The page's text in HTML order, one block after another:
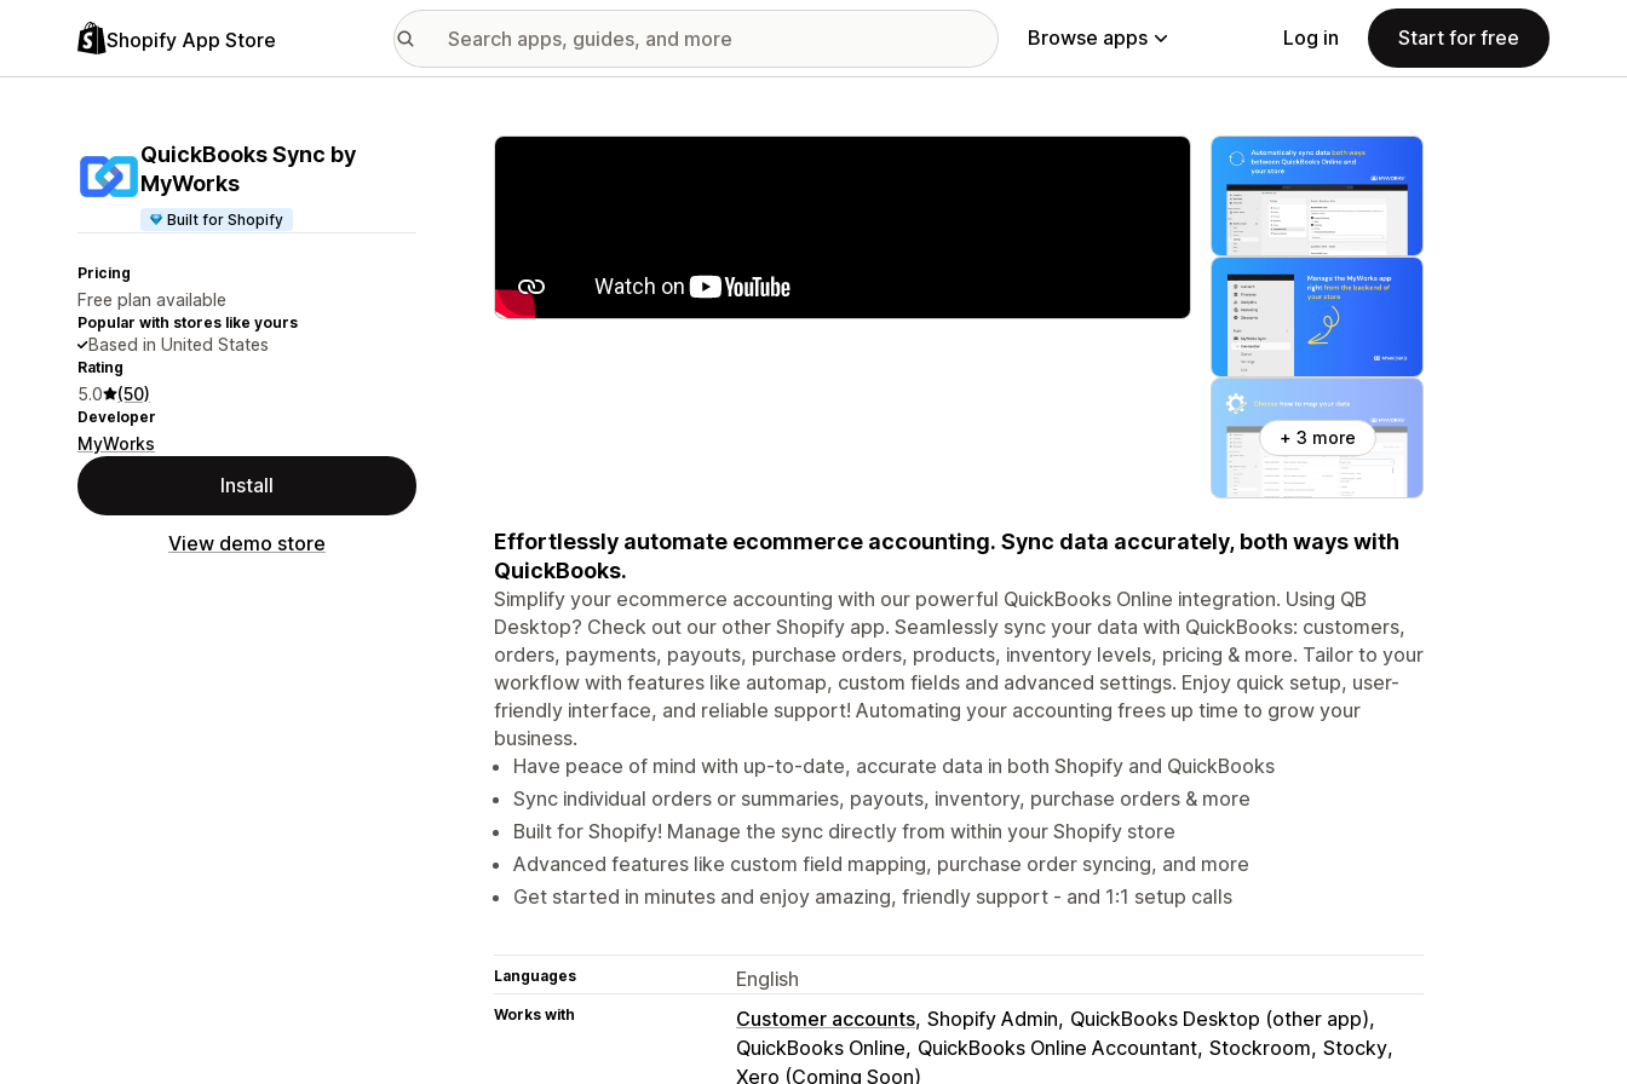
Shopify App Store Browse apps Log in Start for free
QuickBooks Sync by
MyWorks
Built for Shopify
Pricing
Free plan available
Popular with stores like yours
Based in United States
Rating
5.0 (50)
Developer
MyWorks
Install
View demo store
Featured images gallery
+ 3 more
Effortlessly automate ecommerce accounting. Sync data accurately, both ways with
QuickBooks.
Simplify your ecommerce accounting with our powerful QuickBooks Online integration. Using QB
Desktop? Check out our other Shopify app. Seamlessly sync your data with QuickBooks: customers,
orders, payments, payouts, purchase orders, products, inventory levels, pricing & more. Tailor to your
workflow with features like automap, custom fields and advanced settings. Enjoy quick setup, user-
friendly interface, and reliable support! Automating your accounting frees up time to grow your
business.
Have peace of mind with up-to-date, accurate data in both Shopify and QuickBooks
Sync individual orders or summaries, payouts, inventory, purchase orders & more
Built for Shopify! Manage the sync directly from within your Shopify store
Advanced features like custom field mapping, purchase order syncing, and more
Get started in minutes and enjoy amazing, friendly support - and 1:1 setup calls
Languages English
Works with Customer accounts Shopify Admin QuickBooks Desktop (other app)
QuickBooks Online QuickBooks Online Accountant Stockroom Stocky
Xero (Coming Soon)